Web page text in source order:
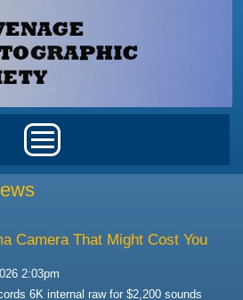
Camera That Might Cost You
2:03pm
6K internal raw for $2,200 sounds